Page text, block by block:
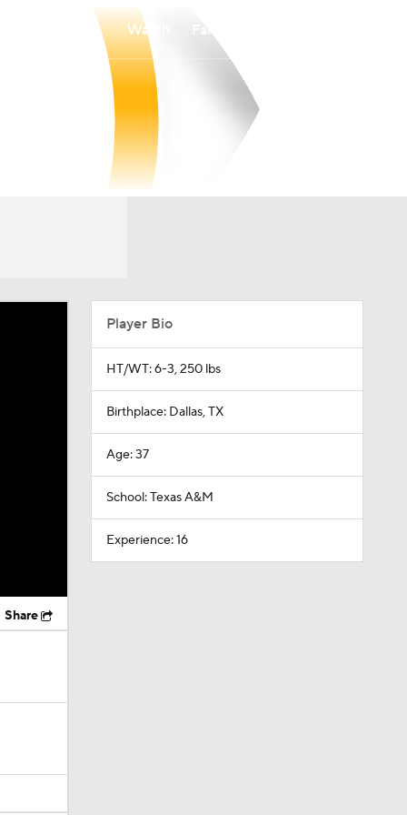
Watch
Share
Player Bio
HT/WT: 6-3, 250 lbs
Birthplace: Dallas, TX
Age: 37
School: Texas A&M
Experience: 16